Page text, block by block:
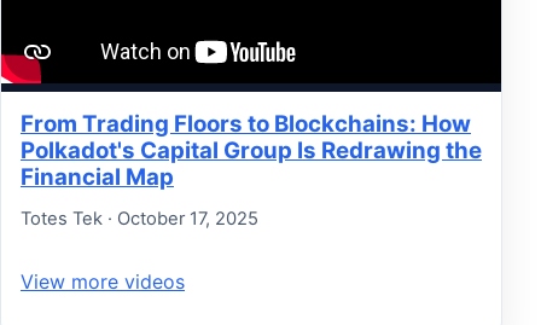
From Trading Floors to Blockchains: How
Polkadot's Capital Group Is Redrawing the
Financial Map
Totes Tek · October 17, 2025
View more videos